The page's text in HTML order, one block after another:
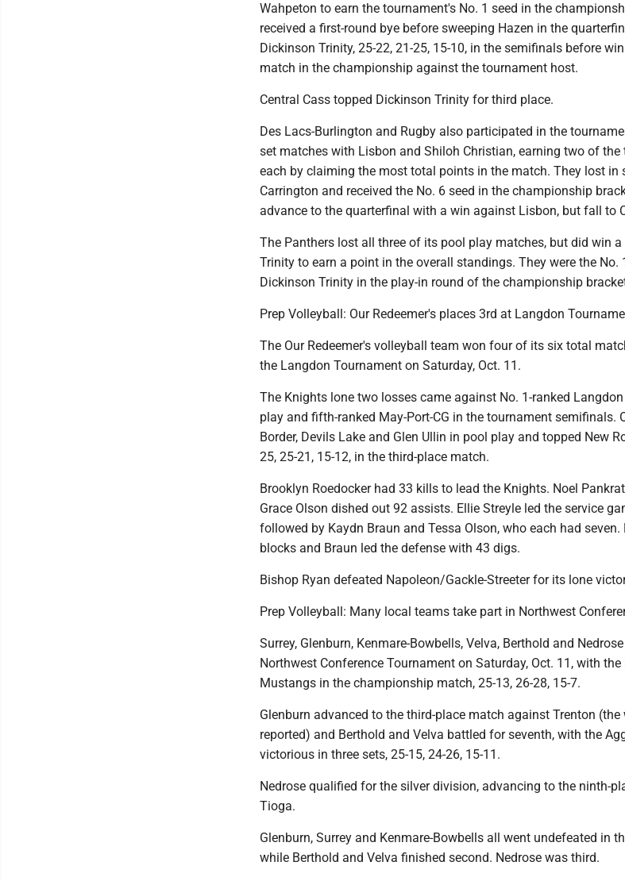
Wahpeton to earn the tournament's No. 1 seed in the
received a first-round bye before sweeping Hazen in the
Dickinson Trinity, 25-22, 21-25, 15-10, in the semifinals before
match in the championship against the tournament host.
Central Cass topped Dickinson Trinity for third place.
Des Lacs-Burlington and Rugby also participated in the
set matches with Lisbon and Shiloh Christian, earning two of
each by claiming the most total points in the match. They lost in
Carrington and received the No. 6 seed in the championship
advance to the quarterfinal with a win against Lisbon, but fall to
The Panthers lost all three of its pool play matches, but did win
Trinity to earn a point in the overall standings. They were the No.
Dickinson Trinity in the play-in round of the championship
Prep Volleyball: Our Redeemer's places 3rd at Langdon
The Our Redeemer's volleyball team won four of its six total
the Langdon Tournament on Saturday, Oct. 11.
The Knights lone two losses came against No. 1-ranked
play and fifth-ranked May-Port-CG in the tournament semifinals.
Border, Devils Lake and Glen Ullin in pool play and topped New
25, 25-21, 15-12, in the third-place match.
Brooklyn Roedocker had 33 kills to lead the Knights. Noel
Grace Olson dished out 92 assists. Ellie Streyle led the service
followed by Kaydn Braun and Tessa Olson, who each had
blocks and Braun led the defense with 43 digs.
Bishop Ryan defeated Napoleon/Gackle-Streeter for its lone
Prep Volleyball: Many local teams take part in Northwest
Surrey, Glenburn, Kenmare-Bowbells, Velva, Berthold and
Northwest Conference Tournament on Saturday, Oct. 11, with
Mustangs in the championship match, 25-13, 26-28, 15-7.
Glenburn advanced to the third-place match against Trenton
reported) and Berthold and Velva battled for seventh, with the
victorious in three sets, 25-15, 24-26, 15-11.
Nedrose qualified for the silver division, advancing to the ninth-
Tioga.
Glenburn, Surrey and Kenmare-Bowbells all went undefeated in
while Berthold and Velva finished second. Nedrose was third.